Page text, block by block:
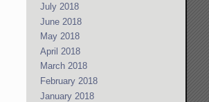
July 2018
June 2018
May 2018
April 2018
March 2018
February 2018
January 2018